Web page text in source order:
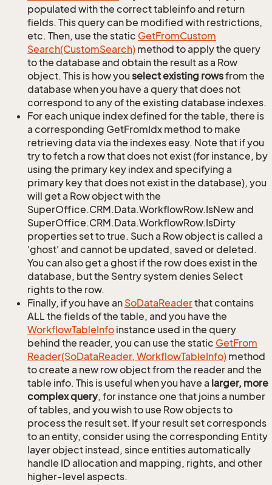
populated with the correct tableinfo and return
fields. This query can be modified with restrictions,
etc. Then, use the static GetFromCustom
Search(CustomSearch) method to apply the query
to the database and obtain the result as a Row
object. This is how youselect existing rowsfrom the
database when you have a query that does not
correspond to any of the existing database indexes.
For each unique index defined for the table, there is
a corresponding GetFromIdx method to make
retrieving data via the indexes easy. Note that if you
try to fetch a row that does not exist (for instance, by
using the primary key index and specifying a
primary key that does not exist in the database), you
will get a Row object with the
SuperOffice.CRM.Data.WorkflowRow.IsNew and
SuperOffice.CRM.Data.WorkflowRow.IsDirty
properties set to true. Such a Row object is called a
'ghost' and cannot be updated, saved or deleted.
You can also get a ghost if the row does exist in the
database, but the Sentry system denies Select
rights to the row.
Finally, if you have an SoDataReaderthat contains
ALL the fields of the table, and you have the
WorkflowTableInfo instance used in the query
behind the reader, you can use the static GetFrom
Reader(SoDataReader, WorkflowTableInfo) method
to create a new row object from the reader and the
table info. This is useful when you have a larger, more
complex query, for instance one that joins a number
of tables, and you wish to use Row objects to
process the result set. If your result set corresponds
to an entity, consider using the corresponding Entity
layer object instead, since entities automatically
handle ID allocation and mapping, rights, and other
higher-level aspects.